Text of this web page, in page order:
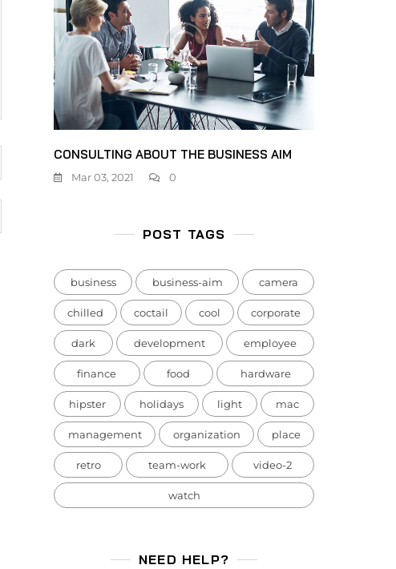
CONSULTING ABOUT THE BUSINESS AIM
Mar 03, 2021 0
POST TAGS
business business-aim camera
chilled coctail cool corporate
dark development employee
finance food hardware
hipster holidays light mac
management organization place
retro team-work video-2
watch
NEED HELP?